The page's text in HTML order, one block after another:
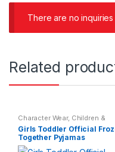
There are no inquiries
Related
Character Wear, Children &
Baby Nightwear
Girls Toddler Official
Together Pyjamas